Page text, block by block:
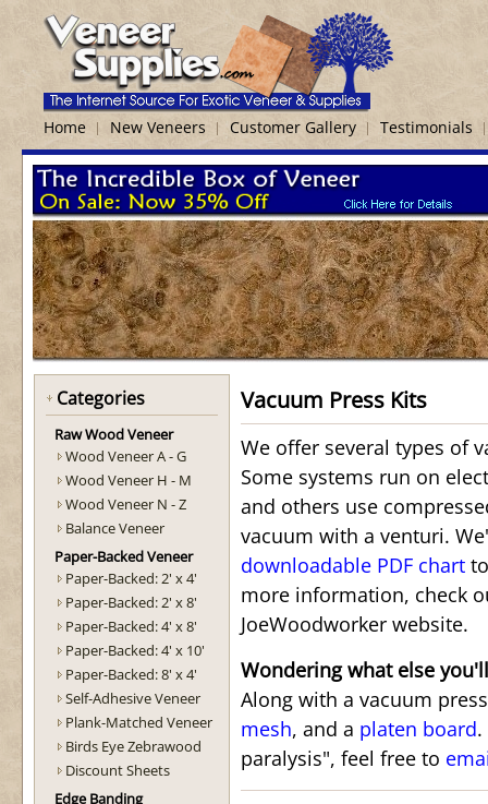
Home New Veneers Customer Gallery Testimonials
Categories
Raw Wood Veneer
Wood Veneer A - G
Wood Veneer H - M
Wood Veneer N - Z
Balance Veneer
Paper-Backed Veneer
Paper-Backed: 2' x 4'
Paper-Backed: 2' x 8'
Paper-Backed: 4' x 8'
Paper-Backed: 4' x 10'
Paper-Backed: 8' x 4'
Self-Adhesive Veneer
Plank-Matched Veneer
Birds Eye Zebrawood
Discount Sheets
Edge Banding
Vacuum Press Kits
We offer several types of
Some systems run on
and others use
vacuum with a venturi.
downloadable PDF chart
more information, check
JoeWoodworker website.
Wondering what else
Along with a vacuum
mesh, and a platen board
paralysis", feel free to